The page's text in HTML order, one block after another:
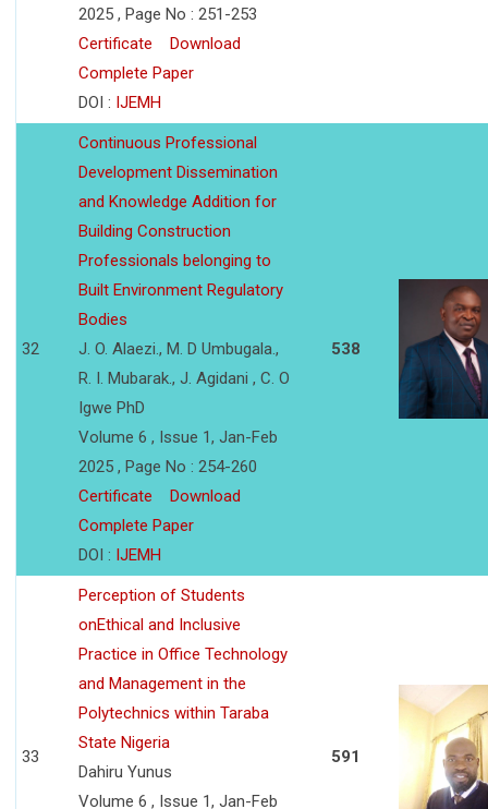
2025 , Page No : 251-253
Certificate
Download
Complete Paper
DOI : IJEMH
32
Continuous Professional
Development Dissemination
and Knowledge Addition for
Building Construction
Professionals belonging to
Built Environment Regulatory
Bodies
J. O. Alaezi., M. D Umbugala.,
R. I. Mubarak., J. Agidani , C. O
Igwe PhD
Volume 6 , Issue 1, Jan-Feb
2025 , Page No : 254-260
Certificate
Download
Complete Paper
DOI : IJEMH
538
33
Perception of Students
onEthical and Inclusive
Practice in Office Technology
and Management in the
Polytechnics within Taraba
State Nigeria
Dahiru Yunus
Volume 6 , Issue 1, Jan-Feb
591